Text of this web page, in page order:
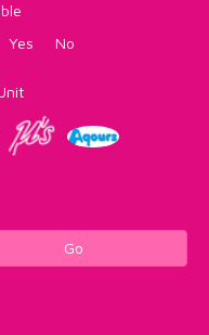
Yes No
Go